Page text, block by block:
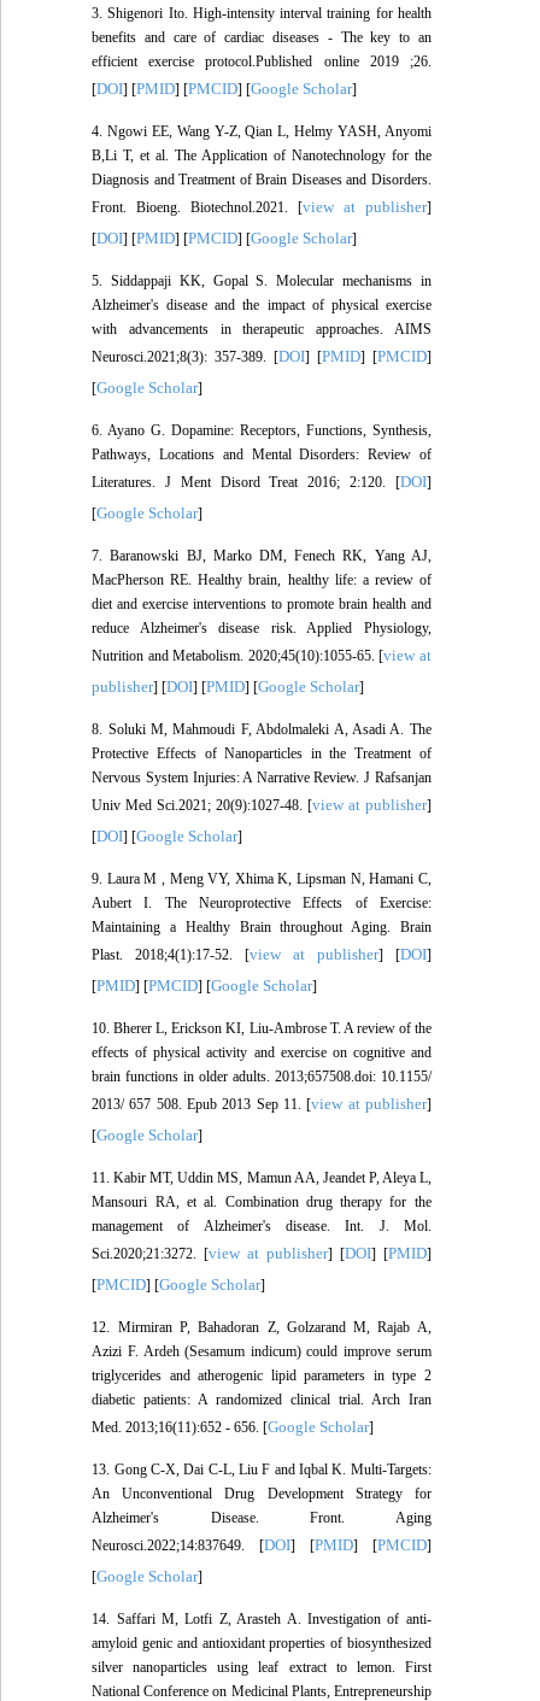
3. Shigenori Ito. High-intensity interval training for health
benefits and care of cardiac diseases - The key to an
efficient exercise protocol.Published online 2019 ;26.
[DOI] [PMID] [PMCID] [Google Scholar]
4. Ngowi EE, Wang Y-Z, Qian L, Helmy YASH, Anyomi
B,Li T, et al. The Application of Nanotechnology for the
Diagnosis and Treatment of Brain Diseases and Disorders.
Front. Bioeng. Biotechnol.2021. [view at publisher]
[DOI] [PMID] [PMCID] [Google Scholar]
5. Siddappaji KK, Gopal S. Molecular mechanisms in
Alzheimer's disease and the impact of physical exercise
with advancements in therapeutic approaches. AIMS
Neurosci.2021;8(3): 357-389. [DOI] [PMID] [PMCID]
[Google Scholar]
6. Ayano G. Dopamine: Receptors, Functions, Synthesis,
Pathways, Locations and Mental Disorders: Review of
Literatures. J Ment Disord Treat 2016; 2:120. [DOI]
[Google Scholar]
7. Baranowski BJ, Marko DM, Fenech RK, Yang AJ,
MacPherson RE. Healthy brain, healthy life: a review of
diet and exercise interventions to promote brain health and
reduce Alzheimer's disease risk. Applied Physiology,
Nutrition and Metabolism. 2020;45(10):1055-65. [view at
publisher] [DOI] [PMID] [Google Scholar]
8. Soluki M, Mahmoudi F, Abdolmaleki A, Asadi A. The
Protective Effects of Nanoparticles in the Treatment of
Nervous System Injuries: A Narrative Review. J Rafsanjan
Univ Med Sci.2021; 20(9):1027-48. [view at publisher]
[DOI] [Google Scholar]
9. Laura M , Meng VY, Xhima K, Lipsman N, Hamani C,
Aubert I. The Neuroprotective Effects of Exercise:
Maintaining a Healthy Brain throughout Aging. Brain
Plast. 2018;4(1):17-52. [view at publisher] [DOI]
[PMID] [PMCID] [Google Scholar]
10. Bherer L, Erickson KI, Liu-Ambrose T. A review of the
effects of physical activity and exercise on cognitive and
brain functions in older adults. 2013;657508.doi: 10.1155/
2013/ 657 508. Epub 2013 Sep 11. [view at publisher]
[Google Scholar]
11. Kabir MT, Uddin MS, Mamun AA, Jeandet P, Aleya L,
Mansouri RA, et al. Combination drug therapy for the
management of Alzheimer's disease. Int. J. Mol.
Sci.2020;21:3272. [view at publisher] [DOI] [PMID]
[PMCID] [Google Scholar]
12. Mirmiran P, Bahadoran Z, Golzarand M, Rajab A,
Azizi F. Ardeh (Sesamum indicum) could improve serum
triglycerides and atherogenic lipid parameters in type 2
diabetic patients: A randomized clinical trial. Arch Iran
Med. 2013;16(11):652 - 656. [Google Scholar]
13. Gong C-X, Dai C-L, Liu F and Iqbal K. Multi-Targets:
An Unconventional Drug Development Strategy for
Alzheimer's Disease. Front. Aging
Neurosci.2022;14:837649. [DOI] [PMID] [PMCID]
[Google Scholar]
14. Saffari M, Lotfi Z, Arasteh A. Investigation of anti-
amyloid genic and antioxidant properties of biosynthesized
silver nanoparticles using leaf extract to lemon. First
National Conference on Medicinal Plants, Entrepreneurship